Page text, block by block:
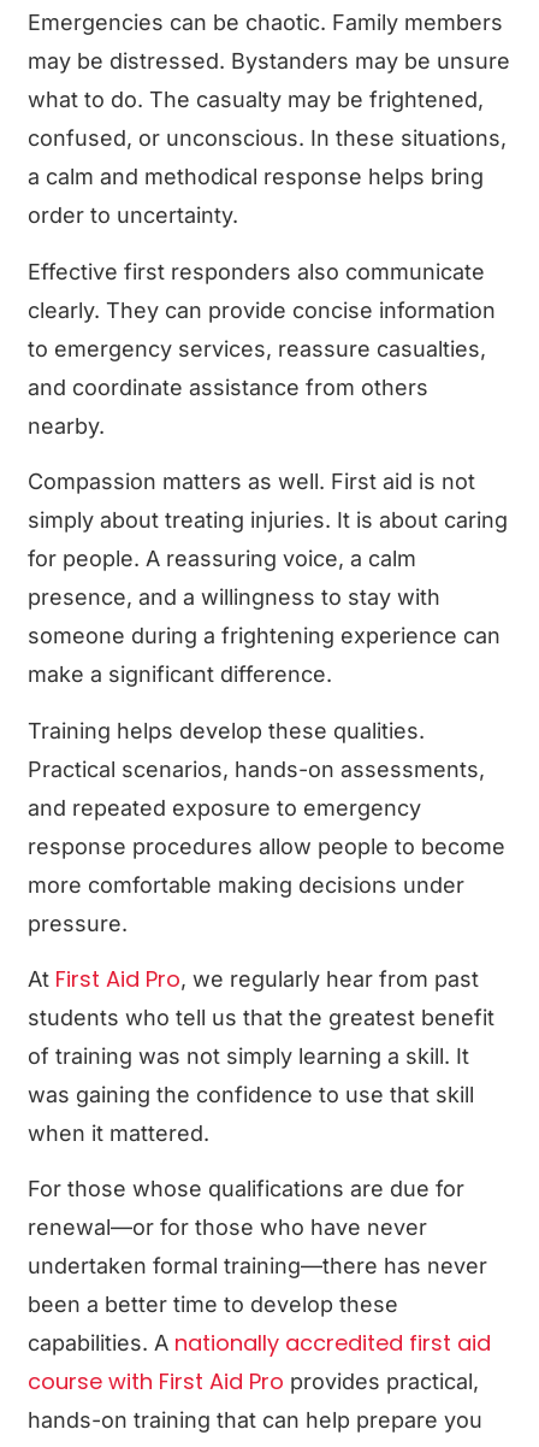
Emergencies can be chaotic. Family members
may be distressed. Bystanders may be unsure
what to do. The casualty may be frightened,
confused, or unconscious. In these situations,
a calm and methodical response helps bring
order to uncertainty.
Effective first responders also communicate
clearly. They can provide concise information
to emergency services, reassure casualties,
and coordinate assistance from others
nearby.
Compassion matters as well. First aid is not
simply about treating injuries. It is about caring
for people. A reassuring voice, a calm
presence, and a willingness to stay with
someone during a frightening experience can
make a significant difference.
Training helps develop these qualities.
Practical scenarios, hands-on assessments,
and repeated exposure to emergency
response procedures allow people to become
more comfortable making decisions under
pressure.
At First Aid Pro, we regularly hear from past
students who tell us that the greatest benefit
of training was not simply learning a skill. It
was gaining the confidence to use that skill
when it mattered.
For those whose qualifications are due for
renewal—or for those who have never
undertaken formal training—there has never
been a better time to develop these
capabilities. A nationally accredited first aid
course with First Aid Pro provides practical,
hands-on training that can help prepare you